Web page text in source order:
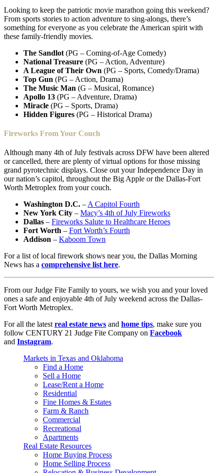
Looking to keep the patriotic movie marathon going this weekend?
From sports stories to action adventure to sing-alongs, there’s
something for everyone as you celebrate the American spirit with
these family-friendly movies.
The Sandlot (PG – Coming-of-Age Comedy)
National Treasure (PG – Action, Adventure)
A League of Their Own (PG – Sports, Comedy/Drama)
Top Gun (PG – Action, Drama)
The Music Man (G – Musical, Romance)
Apollo 13 (PG – Adventure, Drama)
Miracle (PG – Sports, Drama)
Hidden Figures (PG – Historical Drama)
Fireworks From Your Couch
Although many 4th of July festivals across DFW have been altered
or cancelled, there are plenty of virtual options for those missing
grand pyrotechnic displays. Close out your Independence Day in
our nation’s capitol, throughout the Big Apple or the Dallas-Fort
Worth Metroplex from your couch.
Washington D.C. – A Capitol Fourth
New York City – Macy’s 4th of July Fireworks
Dallas – Fireworks Salute to Healthcare Heroes
Fort Worth – Fort Worth’s Fourth
Addison – Kaboom Town
For a list of local firework shows near you, the Dallas Morning
News has a comprehensive list here.
From our Judge Fite Family to yours, we wish you and your loved
ones a safe and enjoyable 4th of July weekend across the Dallas-
Fort Worth Metroplex.
For all the latest real estate news and home tips, make sure you
follow CENTURY 21 Judge Fite Company on Facebook
and Instagram.
Markets in Texas and Oklahoma
Find a Home
Sell a Home
Lease/Rent a Home
Residential
Fine Homes & Estates
Farm & Ranch
Commercial
Recreational
Apartments
Real Estate Resources
Home Buying Process
Home Selling Process